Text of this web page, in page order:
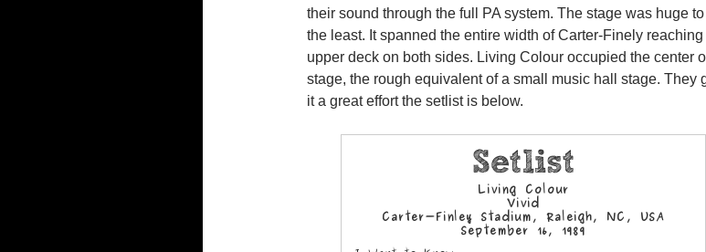
their sound through the full PA system. The stage was huge
the least. It spanned the entire width of Carter-Finely reaching
upper deck on both sides. Living Colour occupied the center
stage, the rough equivalent of a small music hall stage. They
it a great effort the setlist is below.